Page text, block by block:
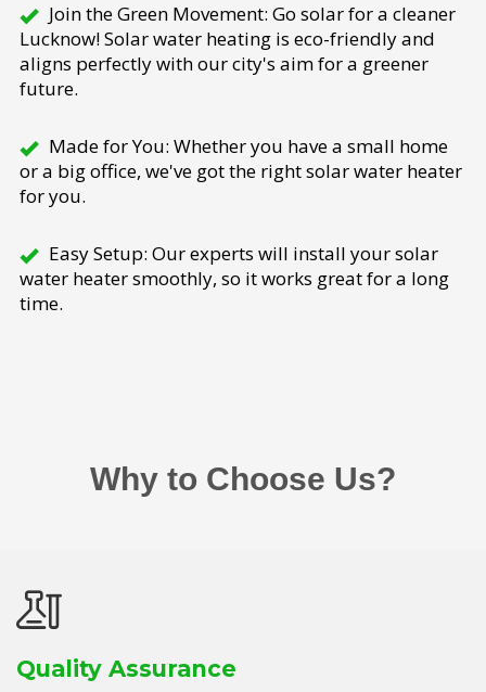
Join the Green Movement: Go solar for a cleaner
Lucknow! Solar water heating is eco-friendly and
aligns perfectly with our city's aim for a greener
future.
Made for You: Whether you have a small home
or a big office, we've got the right solar water heater
for you.
Easy Setup: Our experts will install your solar
water heater smoothly, so it works great for a long
time.
Why to Choose Us?
Quality Assurance